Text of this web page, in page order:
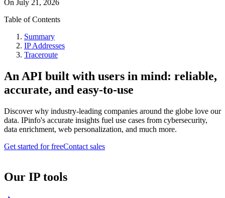
On July 21, 2026
Table of Contents
Summary
IP Addresses
Traceroute
An API built with users in mind: reliable,
accurate, and easy-to-use
Discover why industry-leading companies around the globe love our
data. IPinfo's accurate insights fuel use cases from cybersecurity,
data enrichment, web personalization, and much more.
Get started for freeContact sales
Our IP tools